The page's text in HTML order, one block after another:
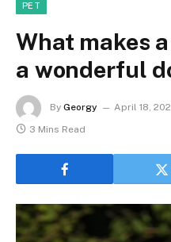
PET
What makes
a wonderful
By Georgy April 18,
3 Mins Read